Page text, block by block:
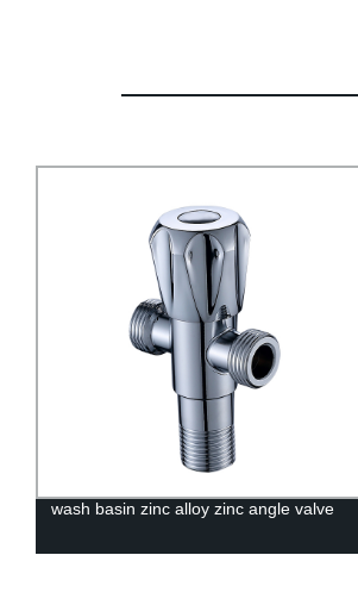
wash basin zinc alloy zinc angle valve